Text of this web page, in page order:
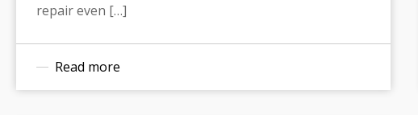
repair even […]
Read more